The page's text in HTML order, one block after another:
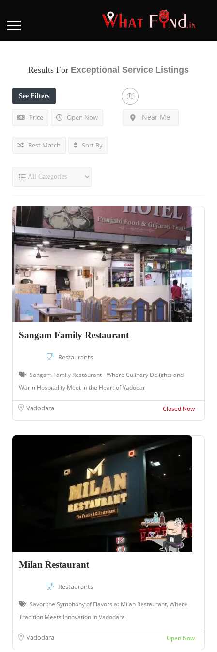
Results For Exceptional Service Listings
See Filters
Price Open Now Near Me
Best Match Sort By
Sangam Family Restaurant
Restaurants
Sangam Family Restaurant - Where Culinary Delights and
Warm Hospitality Meet in the Heart of Vadodar
Vadodara Closed Now
Milan Restaurant
Restaurants
Savor the Symphony of Flavors at Milan Restaurant, Where
Tradition Meets Innovation in Vadodara
Vadodara Open Now